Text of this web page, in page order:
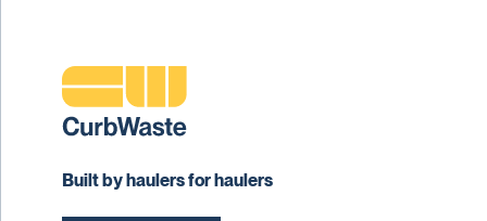
Built by haulers for haulers